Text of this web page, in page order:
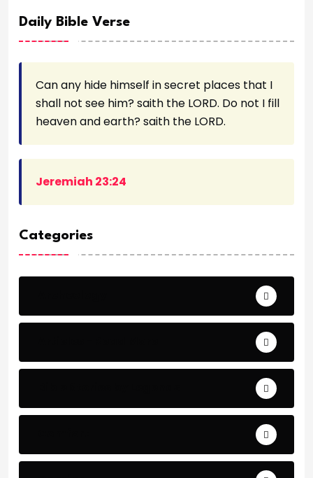
Daily Bible Verse
Can any hide himself in secret places that I
shall not see him? saith the LORD. Do not I fill
heaven and earth? saith the LORD.
Jeremiah 23:24
Categories